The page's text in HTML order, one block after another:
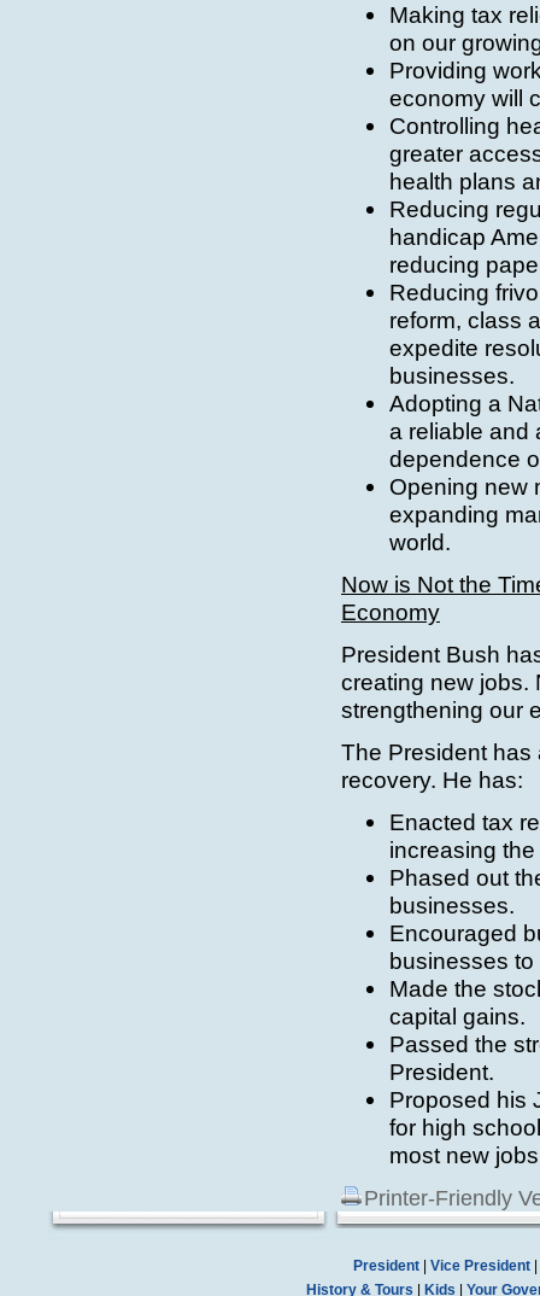
Making tax
on our
Providing
economy will
Controlling
greater
health plans
Reducing
handicap
reducing
Reducing
reform, class
expedite
businesses.
Adopting a
a reliable and
dependence
Opening new
expanding
world.
Now is Not the
Economy
President Bush
creating new jobs.
strengthening our
The President has
recovery. He has:
Enacted tax
increasing
Phased out
businesses.
Encouraged
businesses to
Made the
capital gains.
Passed the
President.
Proposed his
for high
most new
Printer-Friendly
President| Vice President|
History & Tours
Kids Your